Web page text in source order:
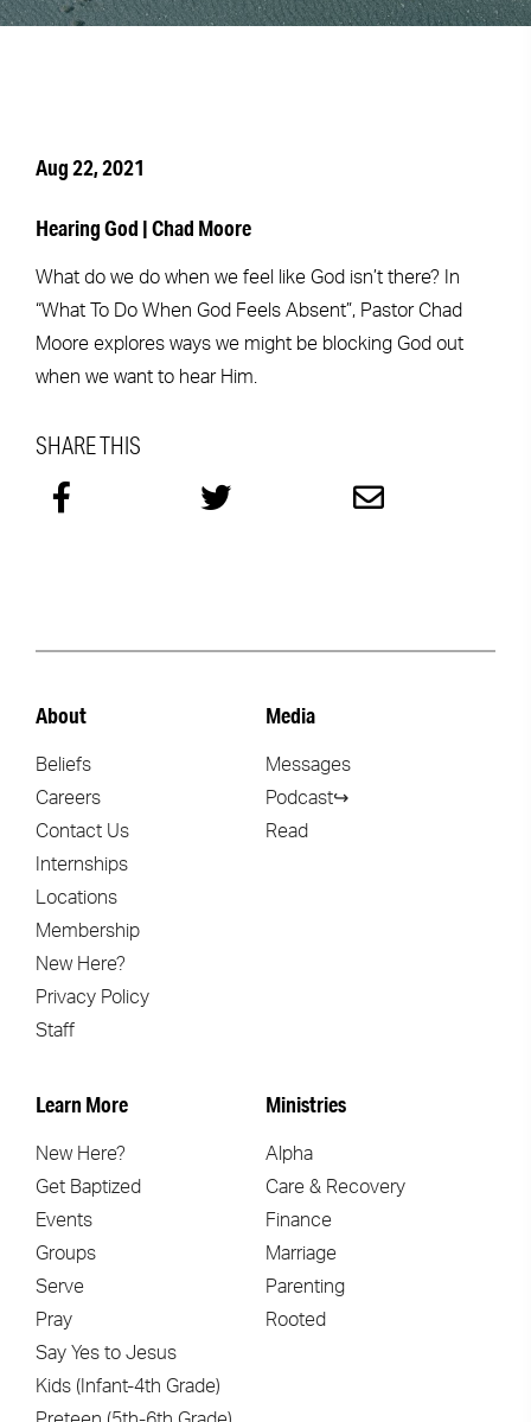
Aug 22, 2021
Hearing God | Chad Moore
What do we do when we feel like God isn’t there? In
“What To Do When God Feels Absent”, Pastor Chad
Moore explores ways we might be blocking God out
when we want to hear Him.
SHARE THIS
About
Beliefs
Careers
Contact Us
Internships
Locations
Membership
New Here?
Privacy Policy
Staff
Media
Messages
Podcast↪
Read
Learn More
New Here?
Get Baptized
Events
Groups
Serve
Pray
Say Yes to Jesus
Kids (Infant-4th Grade)
Ministries
Alpha
Care & Recovery
Finance
Marriage
Parenting
Rooted